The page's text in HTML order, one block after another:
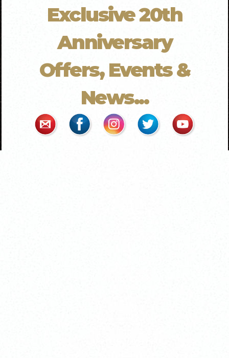
Exclusive 20th
Anniversary
Offers, Events &
News...